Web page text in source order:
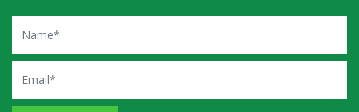
Name
Email